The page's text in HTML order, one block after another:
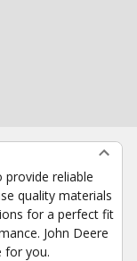
provide reliable
quality materials
for a perfect fit
John Deere
for you.